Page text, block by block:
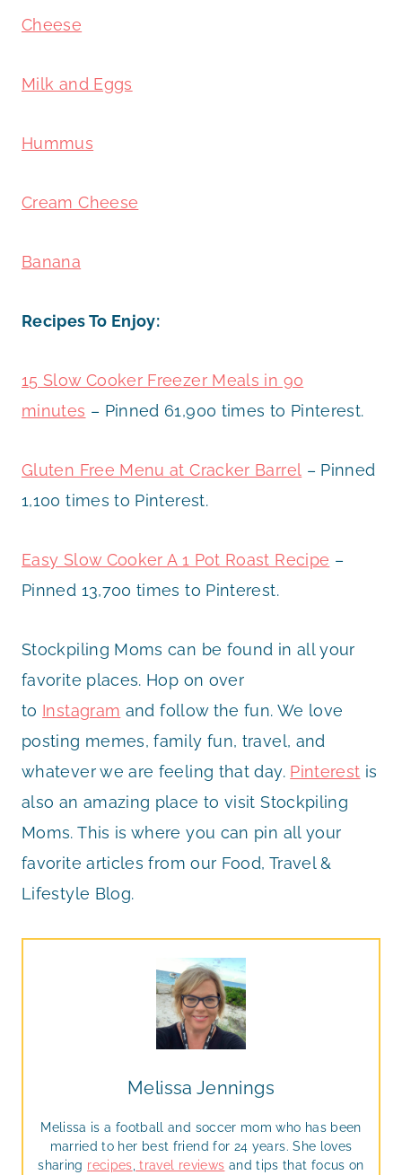
Cheese
Milk and Eggs
Hummus
Cream Cheese
Banana
Recipes To Enjoy:
15 Slow Cooker Freezer Meals in 90
minutes – Pinned 61,900 times to Pinterest.
Gluten Free Menu at Cracker Barrel – Pinned
1,100 times to Pinterest.
Easy Slow Cooker A 1 Pot Roast Recipe –
Pinned 13,700 times to Pinterest.
Stockpiling Moms can be found in all your
favorite places. Hop on over
to Instagram and follow the fun. We love
posting memes, family fun, travel, and
whatever we are feeling that day. Pinterest is
also an amazing place to visit Stockpiling
Moms. This is where you can pin all your
favorite articles from our Food, Travel &
Lifestyle Blog.
Melissa Jennings
Melissa is a football and soccer mom who has been
married to her best friend for 24 years. She loves
sharing recipes travel reviews and tips that focus on